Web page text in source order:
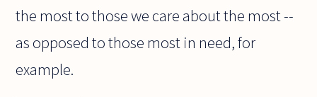
the most to those we care about the most --
as opposed to those most in need, for
example.